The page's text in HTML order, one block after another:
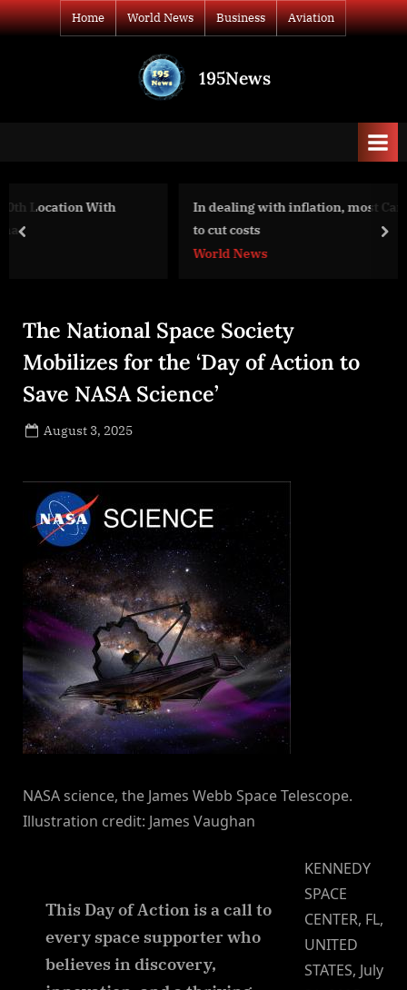
Skip
to
Home World News Business Aviation
195News
to
In dealing with inflation, most Canadian businesses
prev
The National Space Society
Mobilizes for the ‘Day of Action to
Save NASA Science’
Posted
August 3, 2025
NASA science, the James Webb Space Telescope.
Illustration credit: James Vaughan
This Day of Action is a call to
every space supporter who
believes in discovery,
KENNEDY
SPACE
CENTER, FL,
UNITED
STATES, July